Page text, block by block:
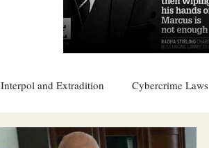
Interpol and Extradition Cybercrime Laws
Women's Rights UAE Saudi